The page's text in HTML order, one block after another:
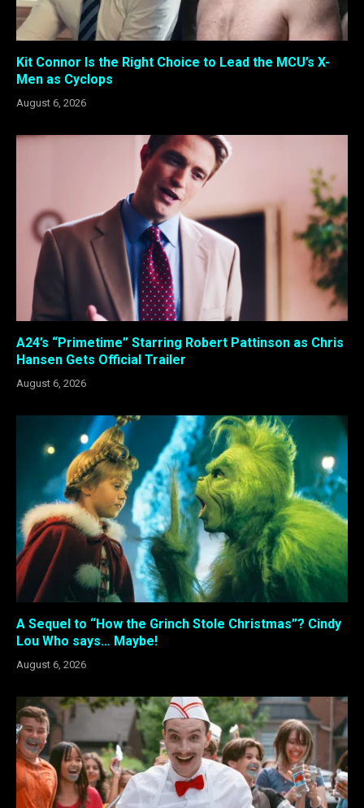
Kit Connor Is the Right Choice to Lead the MCU’s X-
Men as Cyclops
August 6, 2026
A24’s “Primetime” Starring Robert Pattinson as Chris
Hansen Gets Official Trailer
August 6, 2026
A Sequel to “How the Grinch Stole Christmas”? Cindy
Lou Who says… Maybe!
August 6, 2026